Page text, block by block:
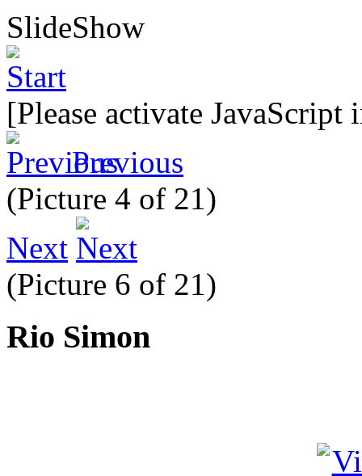
SlideShow
[Please activate
Previous
(Picture 4 of 21)
Next
(Picture 6 of 21)
Rio Simon